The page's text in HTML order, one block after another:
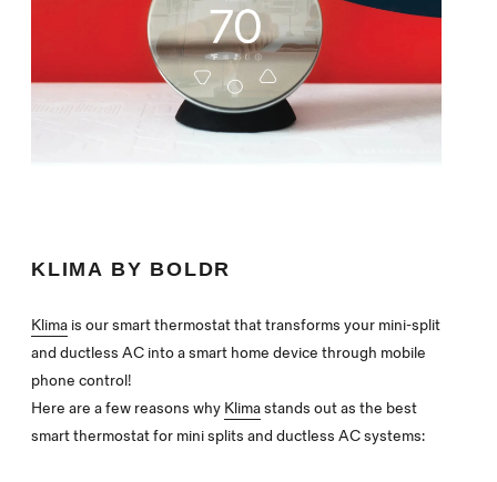
KLIMA BY BOLDR
Klima is our smart thermostat that transforms your mini-split
and ductless AC into a smart home device through mobile
phone control!
Here are a few reasons why Klimastands out as the best
smart thermostat for mini splits and ductless AC systems: